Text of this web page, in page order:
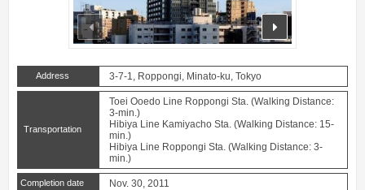
prev
Address 3-7-1, Roppongi, Minato-ku, Tokyo
Transportation
Toei Ooedo Line Roppongi Sta. (Walking Distance:
3-min.)
Hibiya Line Kamiyacho Sta. (Walking Distance: 15-
min.)
Hibiya Line Roppongi Sta. (Walking Distance: 3-
min.)
Completion date Nov. 30, 2011